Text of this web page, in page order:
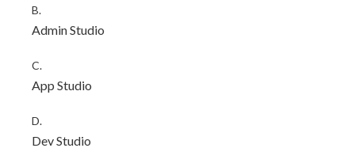
B.
Admin Studio
C.
App Studio
D.
Dev Studio